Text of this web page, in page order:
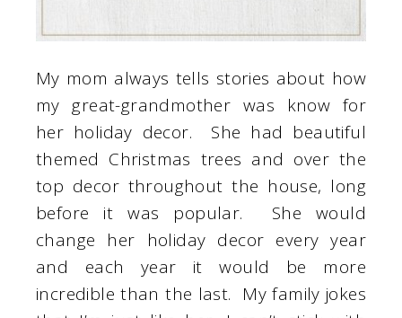
My mom always tells stories about how
my great-grandmother was know for
her holiday decor. She had beautiful
themed Christmas trees and over the
top decor throughout the house, long
before it was popular. She would
change her holiday decor every year
and each year it would be more
incredible than the last. My family jokes